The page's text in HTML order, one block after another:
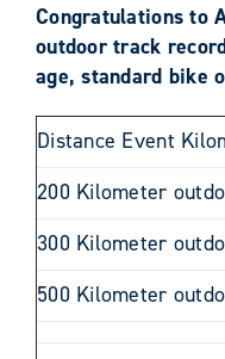
Congratulations to
outdoor track
age, standard bike
Distance Event
200 Kilometer
300 Kilometer
500 Kilometer